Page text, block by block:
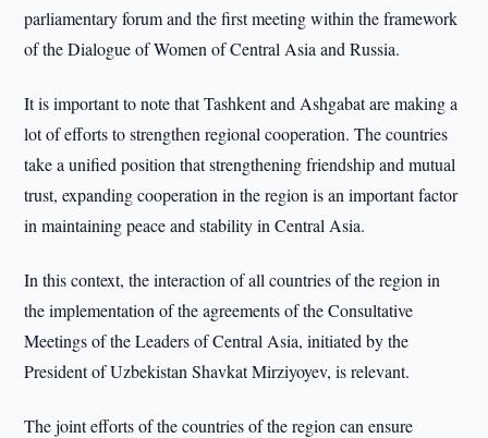
parliamentary forum and the first meeting within the framework
of the Dialogue of Women of Central Asia and Russia.
It is important to note that Tashkent and Ashgabat are making a
lot of efforts to strengthen regional cooperation. The countries
take a unified position that strengthening friendship and mutual
trust, expanding cooperation in the region is an important factor
in maintaining peace and stability in Central Asia.
In this context, the interaction of all countries of the region in
the implementation of the agreements of the Consultative
Meetings of the Leaders of Central Asia, initiated by the
President of Uzbekistan Shavkat Mirziyoyev, is relevant.
The joint efforts of the countries of the region can ensure